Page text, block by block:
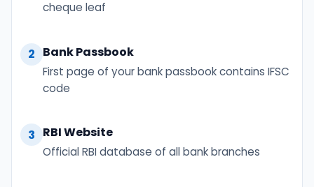
cheque leaf
2 Bank Passbook
First page of your bank passbook contains IFSC
code
3 RBI Website
Official RBI database of all bank branches